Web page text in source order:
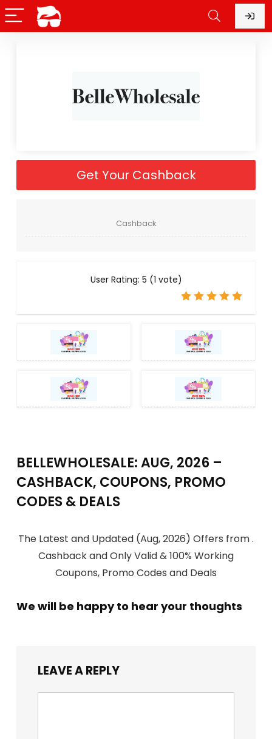
Get Your Cashback
Cashback
User Rating: 5 (1 vote)
BELLEWHOLESALE: AUG, 2026 –
CASHBACK, COUPONS, PROMO
CODES & DEALS
The Latest and Updated (Aug, 2026) Offers from .
Cashback and Only Valid & 100% Working
Coupons, Promo Codes and Deals
We will be happy to hear your thoughts
LEAVE A REPLY